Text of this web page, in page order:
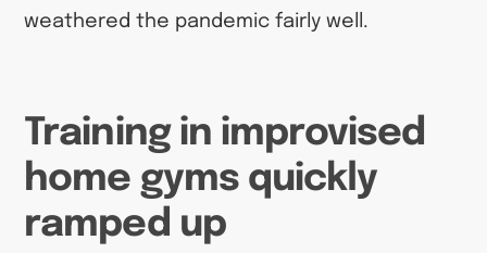
weathered the pandemic fairly well.
Training in improvised
home gyms quickly
ramped up